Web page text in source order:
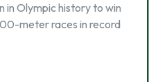
in Olympic history to win
meter races in record